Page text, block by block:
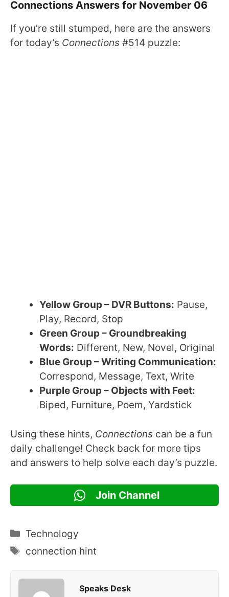
Connections Answers for November 06
If you’re still stumped, here are the answers
for today’s Connections #514 puzzle:
Yellow Group – DVR Buttons: Pause,
Play, Record, Stop
Green Group – Groundbreaking
Words: Different, New, Novel, Original
Blue Group – Writing Communication:
Correspond, Message, Text, Write
Purple Group – Objects with Feet:
Biped, Furniture, Poem, Yardstick
Using these hints, Connections can be a fun
daily challenge! Check back for more tips
and answers to help solve each day’s puzzle.
Join Channel
Categories
Technology
Tags
connection hint
Speaks Desk